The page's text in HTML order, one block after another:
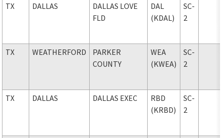
TX DALLAS
DALLAS LOVE
FLD
DAL
(KDAL)
SC-
2
TX WEATHERFORD
PARKER
COUNTY
WEA
(KWEA)
SC-
2
TX DALLAS DALLAS EXEC
RBD
(KRBD)
SC-
2